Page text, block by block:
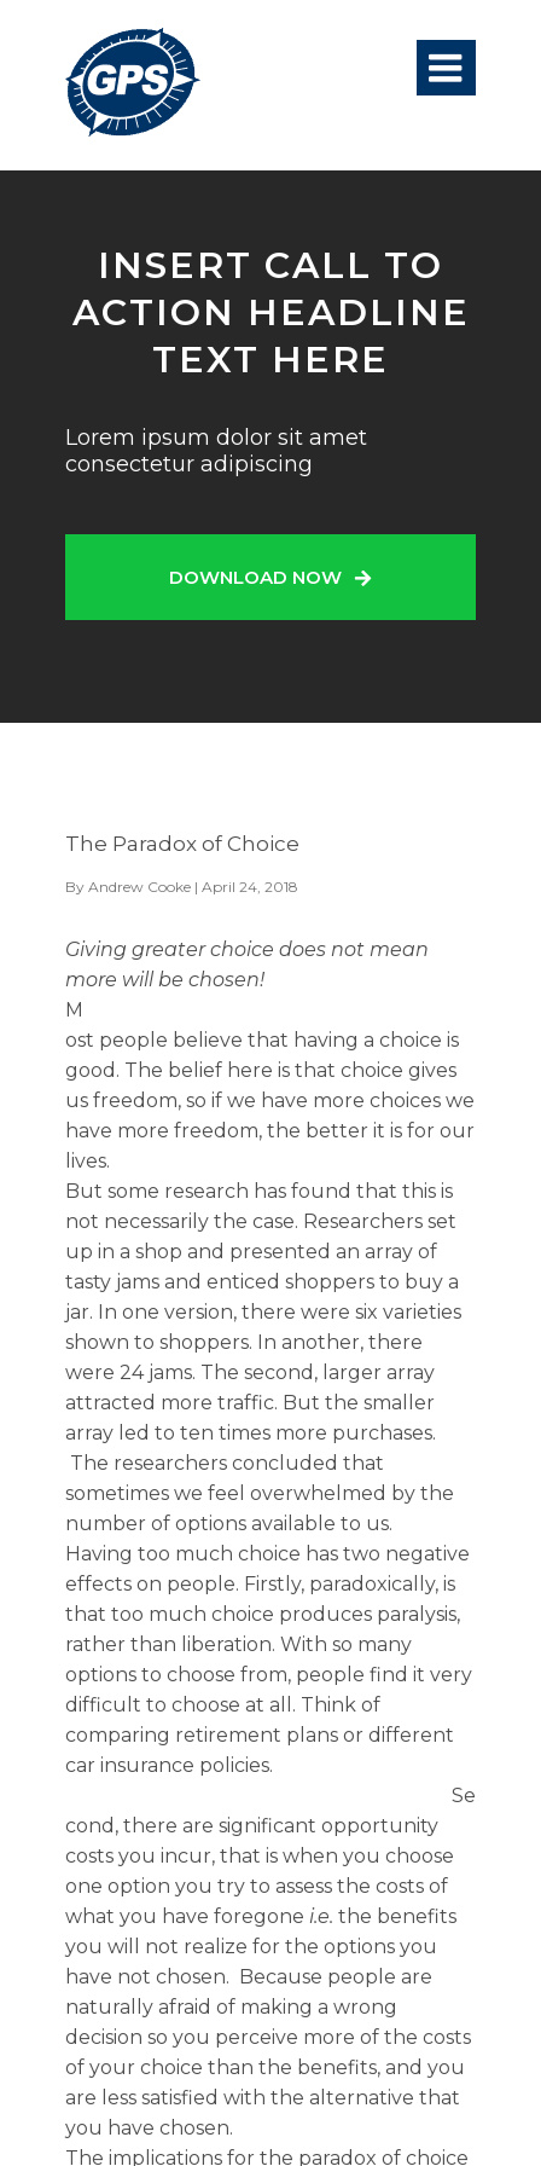

INSERT CALL TO
ACTION HEADLINE
TEXT HERE
Lorem ipsum dolor sit amet
consectetur adipiscing
DOWNLOAD NOW
The Paradox of Choice
By Andrew Cooke | April 24, 2018
Giving greater choice does not mean
more will be chosen!
M
ost people believe that having a choice is
good. The belief here is that choice gives
us freedom, so if we have more choices we
have more freedom, the better it is for our
lives.
But some research has found that this is
not necessarily the case. Researchers set
up in a shop and presented an array of
tasty jams and enticed shoppers to buy a
jar. In one version, there were six varieties
shown to shoppers. In another, there
were 24 jams. The second, larger array
attracted more traffic. But the smaller
array led to ten times more purchases.
The researchers concluded that
sometimes we feel overwhelmed by the
number of options available to us.
Having too much choice has two negative
effects on people. Firstly, paradoxically, is
that too much choice produces paralysis,
rather than liberation. With so many
options to choose from, people find it very
difficult to choose at all. Think of
comparing retirement plans or different
car insurance policies.
Se
cond, there are significant opportunity
costs you incur, that is when you choose
one option you try to assess the costs of
what you have foregone i.e. the benefits
you will not realize for the options you
have not chosen. Because people are
naturally afraid of making a wrong
decision so you perceive more of the costs
of your choice than the benefits, and you
are less satisfied with the alternative that
you have chosen.
The implications for the paradox of choice